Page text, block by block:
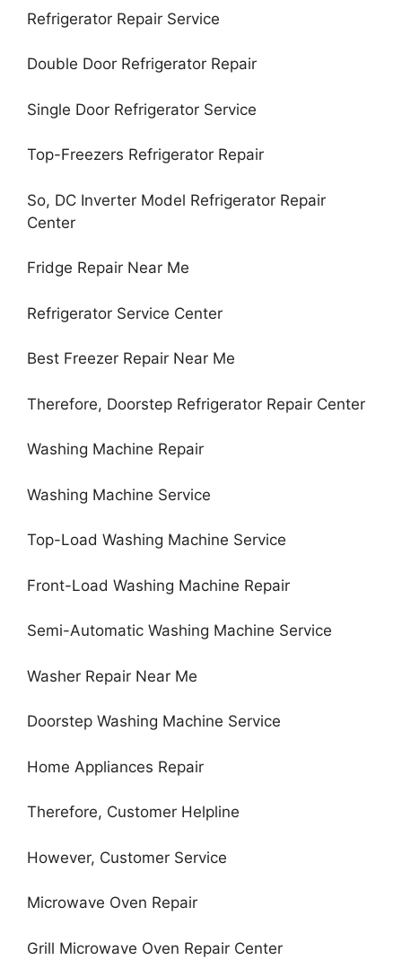
Refrigerator Repair Service
Double Door Refrigerator Repair
Single Door Refrigerator Service
Top-Freezers Refrigerator Repair
So, DC Inverter Model Refrigerator Repair
Center
Fridge Repair Near Me
Refrigerator Service Center
Best Freezer Repair Near Me
Therefore, Doorstep Refrigerator Repair Center
Washing Machine Repair
Washing Machine Service
Top-Load Washing Machine Service
Front-Load Washing Machine Repair
Semi-Automatic Washing Machine Service
Washer Repair Near Me
Doorstep Washing Machine Service
Home Appliances Repair
Therefore, Customer Helpline
However, Customer Service
Microwave Oven Repair
Grill Microwave Oven Repair Center